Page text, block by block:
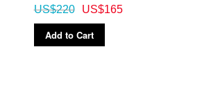
US$165
US$220
Add to Cart